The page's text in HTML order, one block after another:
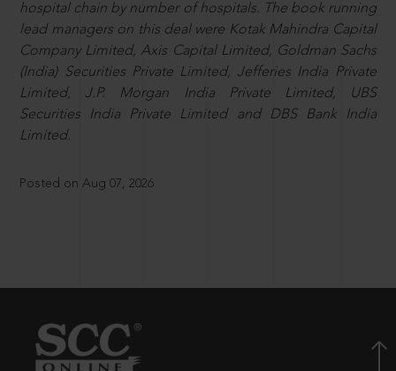
hospital chain by number of hospitals. The book running
lead managers on this deal were Kotak Mahindra Capital
Company Limited, Axis Capital Limited, Goldman Sachs
(India) Securities Private Limited, Jefferies India Private
Limited, J.P. Morgan India Private Limited, UBS
Securities India Private Limited and DBS Bank India
Limited.
Posted on Aug 07, 2026